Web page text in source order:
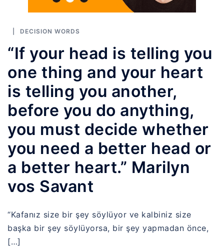
DECISION WORDS
“If your head is telling you
one thing and your heart
is telling you another,
before you do anything,
you must decide whether
you need a better head or
a better heart.” Marilyn
vos Savant
“Kafanız size bir şey söylüyor ve kalbiniz size
başka bir şey söylüyorsa, bir şey yapmadan önce,
[…]